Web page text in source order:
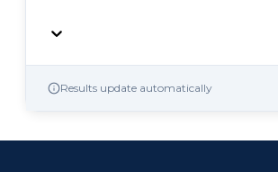
Results update automatically